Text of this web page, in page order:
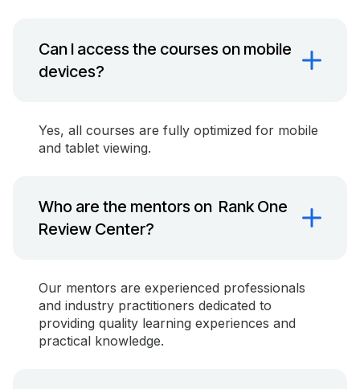
Can I access the courses on mobile
devices?
Yes, all courses are fully optimized for mobile
and tablet viewing.
Who are the mentors on Rank One
Review Center?
Our mentors are experienced professionals
and industry practitioners dedicated to
providing quality learning experiences and
practical knowledge.